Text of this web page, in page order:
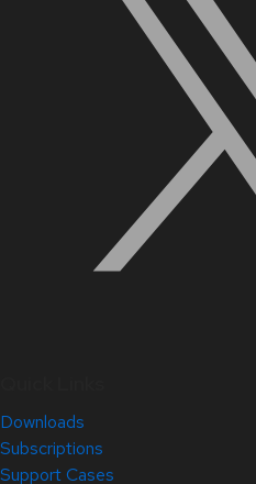
Downloads
Subscriptions
Support Cases